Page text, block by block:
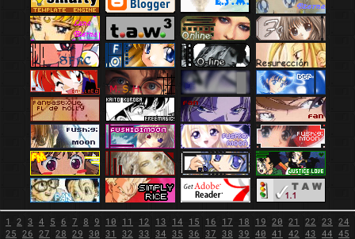
1 2 3 4 5 6 7 8 9 10 11 12 13 14 15 16 17 18 19 20 21 22 23 24
25 26 27 28 29 30 31 32 33 34 35 36 37 38 39 40 41 42 43 44 45